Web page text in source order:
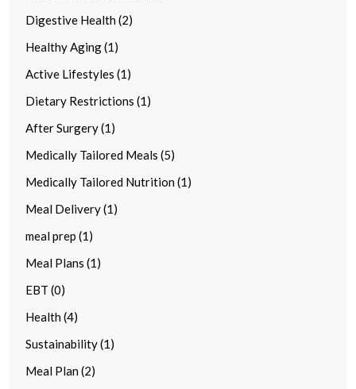
Digestive Health (2)
Healthy Aging (1)
Active Lifestyles (1)
Dietary Restrictions (1)
After Surgery (1)
Medically Tailored Meals (5)
Medically Tailored Nutrition (1)
Meal Delivery (1)
meal prep (1)
Meal Plans (1)
EBT (0)
Health (4)
Sustainability (1)
Meal Plan (2)